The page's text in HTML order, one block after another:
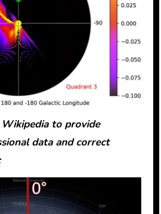
to provide
data and correct